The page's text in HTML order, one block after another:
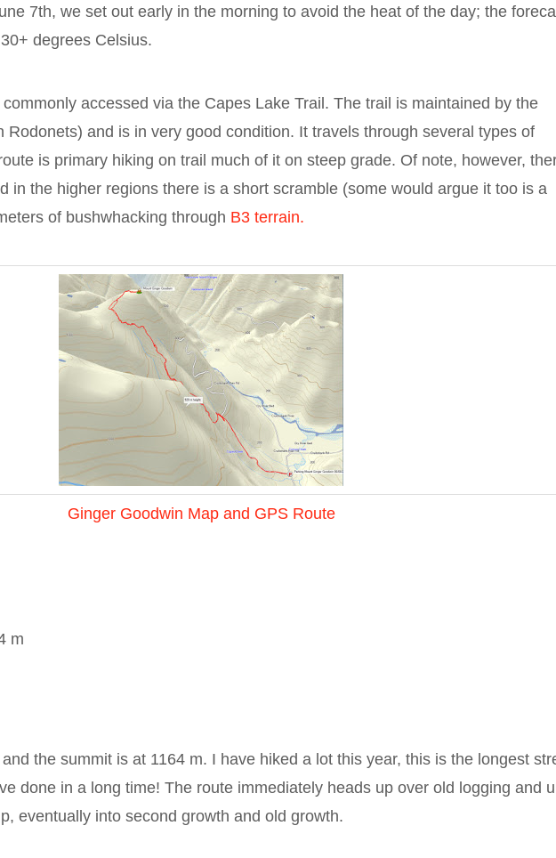
7th, we set out early in the morning to avoid the heat of the day; the
degrees Celsius.
accessed via the Capes Lake Trail. The trail is maintained by the
Rodonets) and is in very good condition. It travels through several types of
is primary hiking on trail much of it on steep grade. Of note, however,
in the higher regions there is a short scramble (some would argue it too is a
of bushwhacking through B3 terrain.
Ginger Goodwin Map and GPS Route
m
the summit is at 1164 m. I have hiked a lot this year, this is the longest
done in a long time! The route immediately heads up over old logging and
eventually into second growth and old growth.